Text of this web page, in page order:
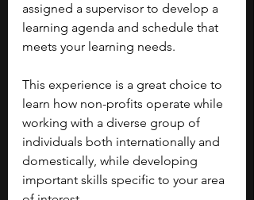
assigned a supervisor to develop a
learning agenda and schedule that
meets your learning needs.
This experience is a great choice to
learn how non-profits operate while
working with a diverse group of
individuals both internationally and
domestically, while developing
important skills specific to your area